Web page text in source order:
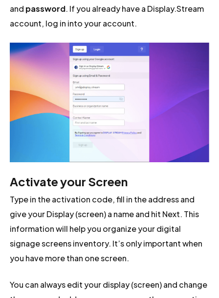
and password. If you already have a Display.Stream
account, log in into your account.
Activate your Screen
Type in the activation code, fill in the address and
give your Display (screen) a name and hit Next. This
information will help you organize your digital
signage screens inventory. It’s only important when
you have more than one screen.
You can always edit your display (screen) and change